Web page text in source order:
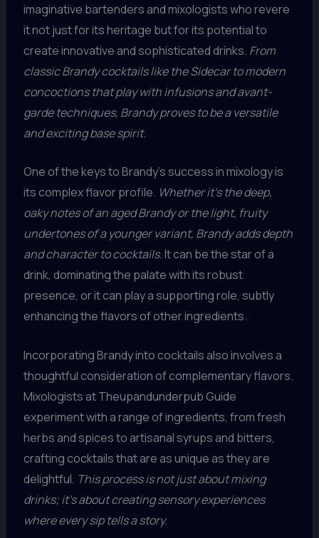
imaginative bartenders and mixologists who revere
it not just for its heritage but for its potential to
create innovative and sophisticated drinks. From
classic Brandy cocktails like the Sidecar to modern
concoctions that play with infusions and avant-
garde techniques, Brandy proves to be a versatile
and exciting base spirit.
One of the keys to Brandy’s success in mixology is
its complex flavor profile. Whether it’s the deep,
oaky notes of an aged Brandy or the light, fruity
undertones of a younger variant, Brandy adds depth
and character to cocktails.It can be the star of a
drink, dominating the palate with its robust
presence, or it can play a supporting role, subtly
enhancing the flavors of other ingredients.
Incorporating Brandy into cocktails also involves a
thoughtful consideration of complementary flavors.
Mixologists at Theupandunderpub Guide
experiment with a range of ingredients, from fresh
herbs and spices to artisanal syrups and bitters,
crafting cocktails that are as unique as they are
delightful. This process is not just about mixing
drinks; it’s about creating sensory experiences
where every sip tells a story.